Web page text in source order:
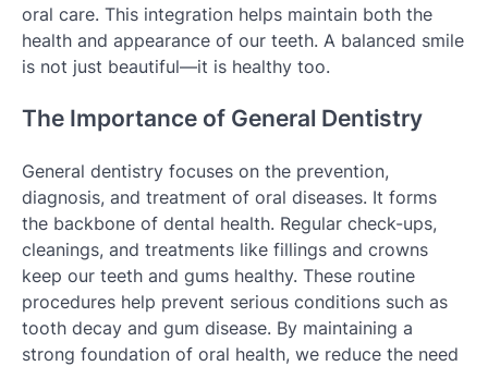
oral care. This integration helps maintain both the
health and appearance of our teeth. A balanced smile
is not just beautiful—it is healthy too.
The Importance of General Dentistry
General dentistry focuses on the prevention,
diagnosis, and treatment of oral diseases. It forms
the backbone of dental health. Regular check-ups,
cleanings, and treatments like fillings and crowns
keep our teeth and gums healthy. These routine
procedures help prevent serious conditions such as
tooth decay and gum disease. By maintaining a
strong foundation of oral health, we reduce the need